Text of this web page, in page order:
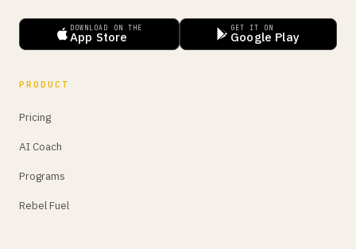
DOWNLOAD ON THE
App Store
GET IT ON
Google Play
PRODUCT
Pricing
AI Coach
Programs
Rebel Fuel